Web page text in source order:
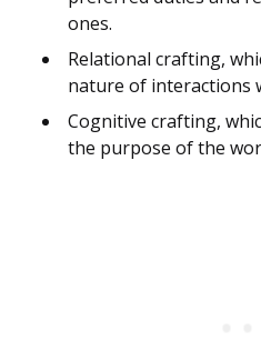
ones.
Relational crafting,
nature of interactions
Cognitive crafting,
the purpose of the